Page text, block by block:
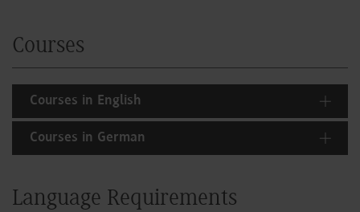
Courses
Courses in English
Courses in German
Language Requirements